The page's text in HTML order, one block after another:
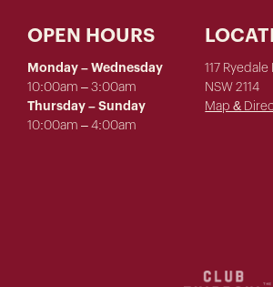
OPEN HOURS
Monday – Wednesday
10:00am – 3:00am
Thursday – Sunday
10:00am – 4:00am
117
NSW 2114
Map &